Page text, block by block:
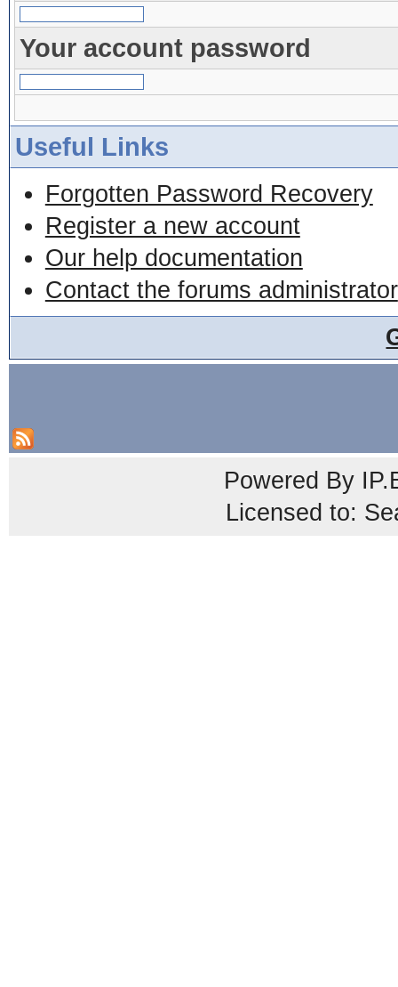
Your account password
Useful Links
Forgotten Password Recovery
Register a new account
Our help documentation
Contact the forums administrator
Powered By
Licensed to: